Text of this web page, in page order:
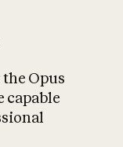
What is AI’s
on
the Opus
capable